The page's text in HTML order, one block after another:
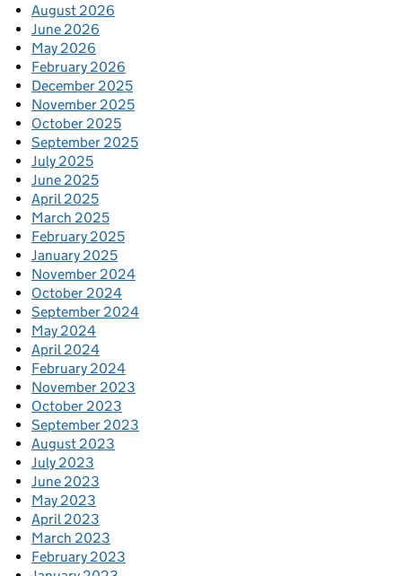
August 2026
June 2026
May 2026
February 2026
December 2025
November 2025
October 2025
September 2025
July 2025
June 2025
April 2025
March 2025
February 2025
January 2025
November 2024
October 2024
September 2024
May 2024
April 2024
February 2024
November 2023
October 2023
September 2023
August 2023
July 2023
June 2023
May 2023
April 2023
March 2023
February 2023